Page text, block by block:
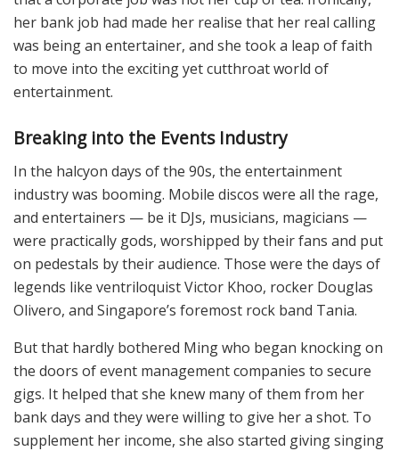
her bank job had made her realise that her real calling
was being an entertainer, and she took a leap of faith
to move into the exciting yet cutthroat world of
entertainment.
Breaking into the Events Industry
In the halcyon days of the 90s, the entertainment
industry was booming. Mobile discos were all the rage,
and entertainers — be it DJs, musicians, magicians —
were practically gods, worshipped by their fans and put
on pedestals by their audience. Those were the days of
legends like ventriloquist Victor Khoo, rocker Douglas
Olivero, and Singapore’s foremost rock band Tania.
But that hardly bothered Ming who began knocking on
the doors of event management companies to secure
gigs. It helped that she knew many of them from her
bank days and they were willing to give her a shot. To
supplement her income, she also started giving singing